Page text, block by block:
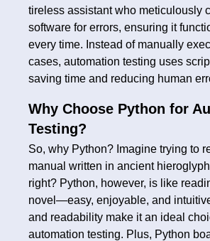
tireless assistant who meticulously
software for errors, ensuring it
every time. Instead of manually
cases, automation testing uses
saving time and reducing human
Why Choose Python for
Testing?
So, why Python? Imagine trying to
manual written in ancient
right? Python, however, is like
novel—easy, enjoyable, and
and readability make it an ideal
automation testing. Plus, Python